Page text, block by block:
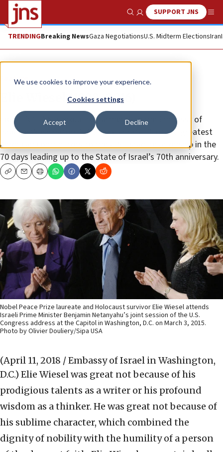
We use cookies to improve your experience.
Cookies settings
Accept Decline
Show SearchSUPPORT JNS
TRENDINGBreaking NewsGaza NegotiationsU.S. Midterm ElectionsIran
Feature
Elie Wiesel (1928–2016)
(36 of 70) JNS is proud to partner with the Embassy of
Israel in Washington, D.C., to celebrate 70 of the greatest
American contributors to the U.S.-Israel relationship in the
70 days leading up to the State of Israel’s 70th anniversary.
CopyEmailPrint
Nobel Peace Prize laureate and Holocaust survivor Elie Wiesel attends
Israeli Prime Minister Benjamin Netanyahu’s joint session of the U.S.
Congress address at the Capitol in Washington, D.C. on March 3, 2015.
Photo by Olivier Douliery/Sipa USA
(April 11, 2018 / Embassy of Israel in Washington,
D.C.) Elie Wiesel was great not because of his
prodigious talents as a writer or his profound
wisdom as a thinker. He was great not because of
his sublime character, which combined the
dignity of nobility with the humility of a person